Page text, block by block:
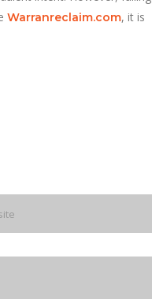
Warranreclaim.com, it is